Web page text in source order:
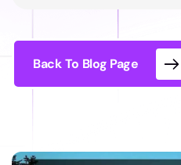
Back To Blog Page